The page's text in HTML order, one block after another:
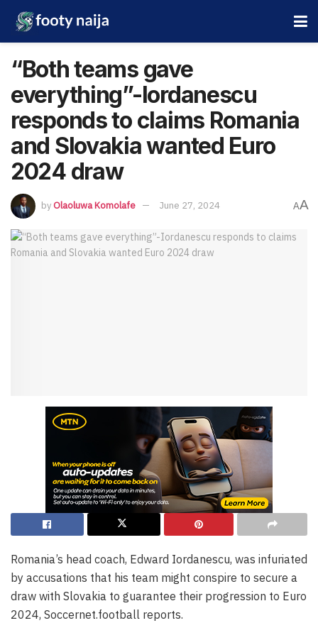
“Both teams gave
everything”-Iordanescu
responds to claims Romania
and Slovakia wanted Euro
2024 draw
byOlaoluwa Komolafe June 27, 2024 AA
Romania’s head coach, Edward Iordanescu, was infuriated
by accusations that his team might conspire to secure a
draw with Slovakia to guarantee their progression to Euro
2024, Soccernet.football reports.